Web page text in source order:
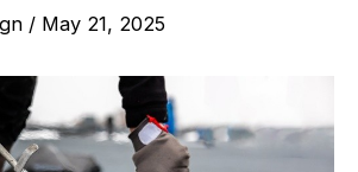
/ May 21, 2025